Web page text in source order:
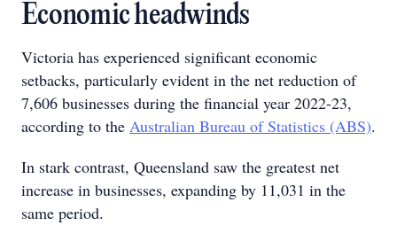
Economic headwinds
Victoria has experienced significant economic
setbacks, particularly evident in the net reduction of
7,606 businesses during the financial year 2022-23,
according to the Australian Bureau of Statistics (ABS).
In stark contrast, Queensland saw the greatest net
increase in businesses, expanding by 11,031 in the
same period.